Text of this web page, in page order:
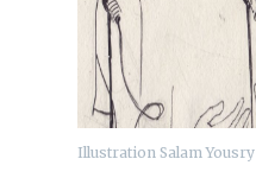
Illustration Salam Yousry